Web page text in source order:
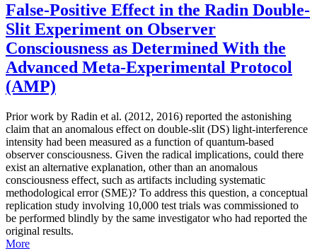
False-Positive Effect in the Radin Double-
Slit Experiment on Observer
Consciousness as Determined With the
Advanced Meta-Experimental Protocol
(AMP)
Prior work by Radin et al. (2012, 2016) reported the astonishing
claim that an anomalous effect on double-slit (DS) light-interference
intensity had been measured as a function of quantum-based
observer consciousness. Given the radical implications, could there
exist an alternative explanation, other than an anomalous
consciousness effect, such as artifacts including systematic
methodological error (SME)? To address this question, a conceptual
replication study involving 10,000 test trials was commissioned to
be performed blindly by the same investigator who had reported the
original results.
More